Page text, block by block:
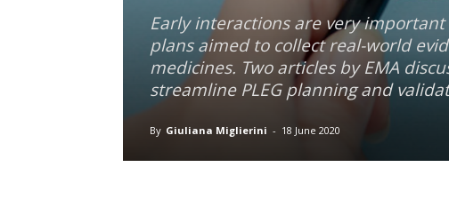
Early interactions are very
plans aimed to collect real-world
medicines. Two articles by EMA
streamline PLEG planning and
By Giuliana Miglierini - 18 June 2020